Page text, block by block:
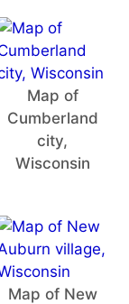
Map of
Cumberland
city,
Wisconsin
Map of New